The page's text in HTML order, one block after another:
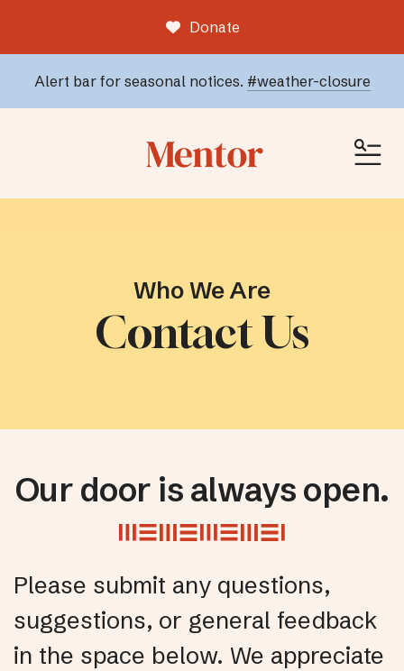
Alert bar for seasonal notices. #weather-closure
Donate
Who We Are
Contact Us
Our door is always open.
Please submit any questions,
suggestions, or general feedback
in the space below. We appreciate